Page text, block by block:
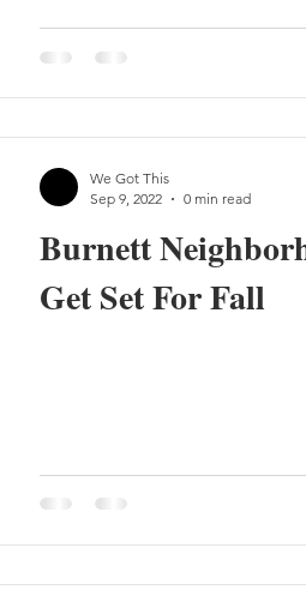
Burnett
Get Set For Fall
We Got This
Sep 9, 2022
0 min read